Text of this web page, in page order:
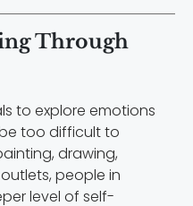
Through
to explore emotions
too difficult to
drawing,
people in
level of self-